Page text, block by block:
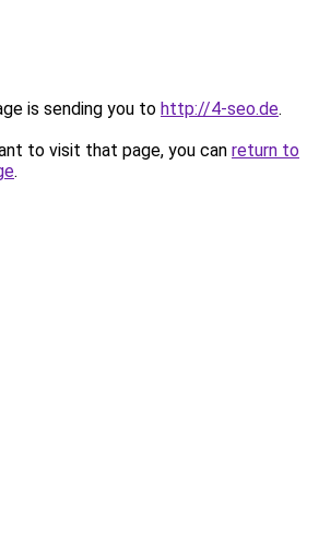
is sending you to http://4-seo.de.
to visit that page, you can return to
.